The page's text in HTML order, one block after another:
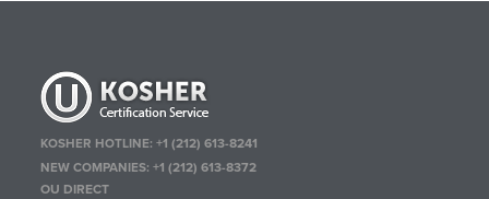
KOSHER HOTLINE:+1 (212) 613-8241
NEW COMPANIES:+1 (212) 613-8372
OU DIRECT